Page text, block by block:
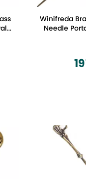
Winifreda
Needle